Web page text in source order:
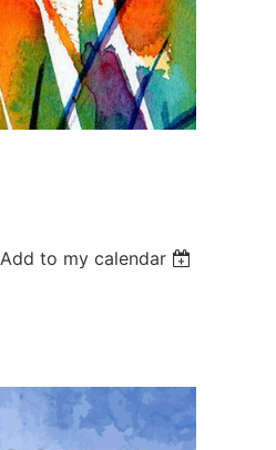
Add to my calendar